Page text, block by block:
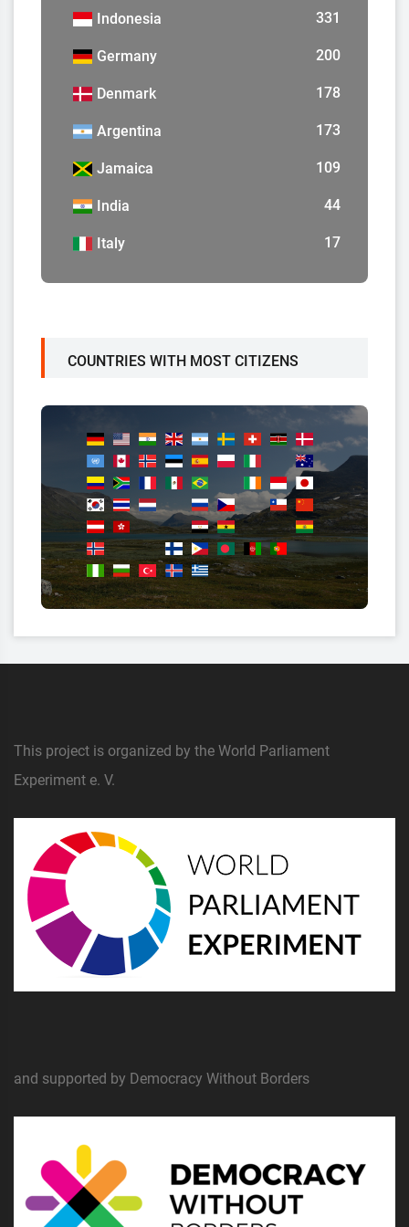
Indonesia 331
Germany 200
Denmark 178
Argentina 173
Jamaica 109
India 44
Italy 17
COUNTRIES WITH MOST CITIZENS
This project is organized by the World Parliament
Experiment e. V.
and supported by Democracy Without Borders